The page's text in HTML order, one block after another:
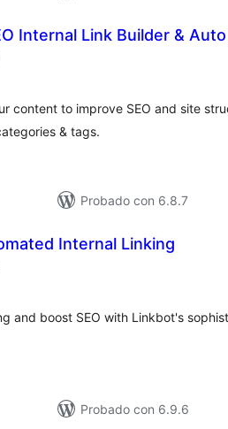
Internal Link Builder &
content to improve SEO and site
& tags.
Probado con 6.8.7
Internal Linking
and boost SEO with Linkbot's
Probado con 6.9.6